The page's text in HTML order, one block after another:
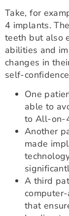
Take, for
4 implants.
teeth but also
abilities and
changes in
self-
One
able to
to All-on-
Another
made
A third
that